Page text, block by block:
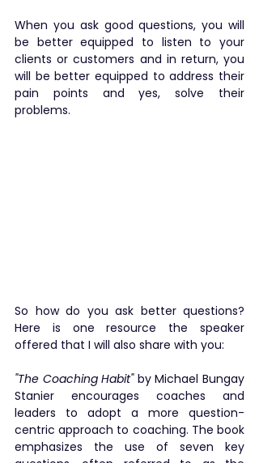
When you ask good questions, you will
be better equipped to listen to your
clients or customers and in return, you
will be better equipped to address their
pain points and yes, solve their
problems.
​So how do you ask better questions?
Here is one resource the speaker
offered that I will also share with you:
"The Coaching Habit" by Michael Bungay
Stanier encourages coaches and
leaders to adopt a more question-
centric approach to coaching. The book
emphasizes the use of seven key